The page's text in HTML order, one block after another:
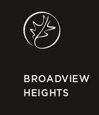
BROADVIEW
HEIGHTS